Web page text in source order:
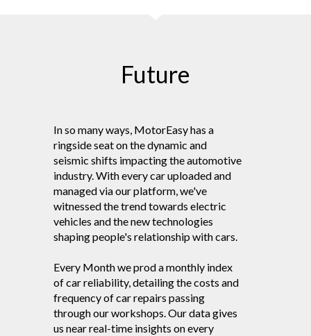
Future
In so many ways, MotorEasy has a
ringside seat on the dynamic and
seismic shifts impacting the automotive
industry. With every car uploaded and
managed via our platform, we've
witnessed the trend towards electric
vehicles and the new technologies
shaping people's relationship with cars.
Every Month we prod a monthly index
of car reliability, detailing the costs and
frequency of car repairs passing
through our workshops. Our data gives
us near real-time insights on every